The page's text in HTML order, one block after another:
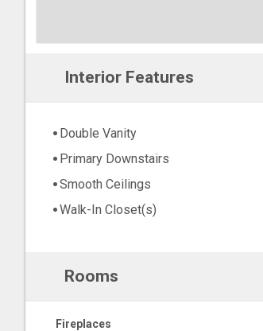
Interior Features
Double Vanity
Primary Downstairs
Smooth Ceilings
Walk-In Closet(s)
Rooms
Fireplaces